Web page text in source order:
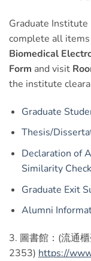
Graduate Institute
complete all
Biomedical
Form and visit
the institute
Graduate
Thesis/
Declaration of
Similarity Check
Graduate Exit
Alumni
3. 圖書館：(流通
2353) https://